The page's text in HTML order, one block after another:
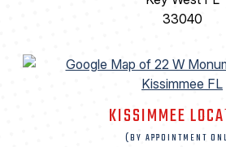
33040
KISSIMMEE
(BY APPOINTMENT